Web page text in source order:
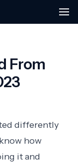
From
differently
how
it and